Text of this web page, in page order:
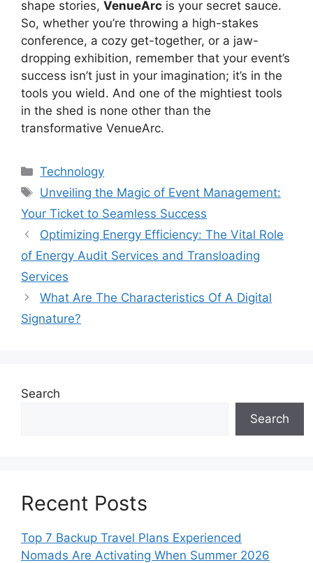
shape stories, VenueArc is your secret sauce.
So, whether you’re throwing a high-stakes
conference, a cozy get-together, or a jaw-
dropping exhibition, remember that your event’s
success isn’t just in your imagination; it’s in the
tools you wield. And one of the mightiest tools
in the shed is none other than the
transformative VenueArc.
Categories
Technology
Tags
Unveiling the Magic of Event Management:
Your Ticket to Seamless Success
Optimizing Energy Efficiency: The Vital Role
of Energy Audit Services and Transloading
Services
What Are The Characteristics Of A Digital
Signature?
Search
Search
Recent Posts
Top 7 Backup Travel Plans Experienced
Nomads Are Activating When Summer 2026